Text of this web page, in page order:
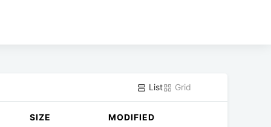
List Grid
SIZE MODIFIED